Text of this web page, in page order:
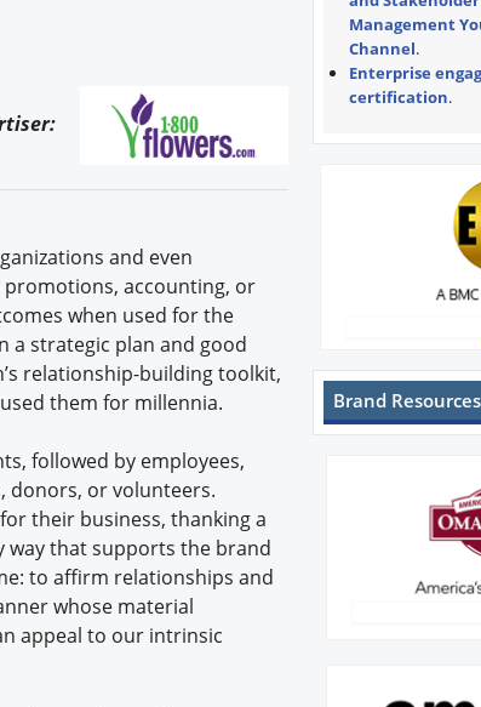
and even
accounting, or
when used for the
a strategic plan and good
relationship-building toolkit,
them for millennia.
followed by employees,
donors, or volunteers.
their business, thanking a
way that supports the brand
to affirm relationships and
whose material
appeal to our intrinsic
Management
Channel.
Enterprise
certification.
Brand Resources